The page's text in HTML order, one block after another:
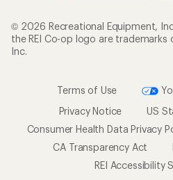
© 2026 Recreational Equipment,
the REI Co-op logo are trademarks
Inc.
Terms of Use
Privacy Notice
US
Consumer Health Data Privacy
CA Transparency Act
REI Accessibility